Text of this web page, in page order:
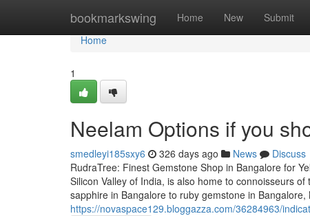
bookmarkswing Home New Submit
Home
Home
1
Neelam Options if you
smedleyi185sxy6 326 days ago News
Discuss
RudraTree: Finest Gemstone Shop in Bangalore for
Silicon Valley of India, is also home to connoisseurs
sapphire in Bangalore to ruby gemstone in
https://novaspace129.bloggazza.com/36284963/